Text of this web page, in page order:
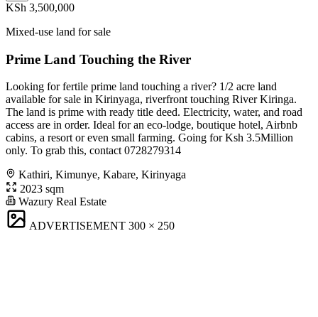
KSh 3,500,000
Mixed-use land for sale
Prime Land Touching the River
Looking for fertile prime land touching a river? 1/2 acre land
available for sale in Kirinyaga, riverfront touching River Kiringa.
The land is prime with ready title deed. Electricity, water, and road
access are in order. Ideal for an eco-lodge, boutique hotel, Airbnb
cabins, a resort or even small farming. Going for Ksh 3.5Million
only. To grab this, contact 0728279314
Kathiri, Kimunye, Kabare, Kirinyaga
2023 sqm
Wazury Real Estate
ADVERTISEMENT 300 × 250